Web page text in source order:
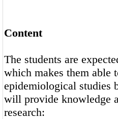
Content
The students are
which makes them able
epidemiological studies
will provide knowledge
research: